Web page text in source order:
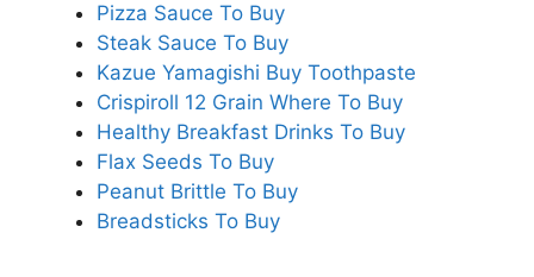
Pizza Sauce To Buy
Steak Sauce To Buy
Kazue Yamagishi Buy Toothpaste
Crispiroll 12 Grain Where To Buy
Healthy Breakfast Drinks To Buy
Flax Seeds To Buy
Peanut Brittle To Buy
Breadsticks To Buy